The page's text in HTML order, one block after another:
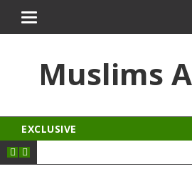
jojobet
Muslims
EXCLUSIVE